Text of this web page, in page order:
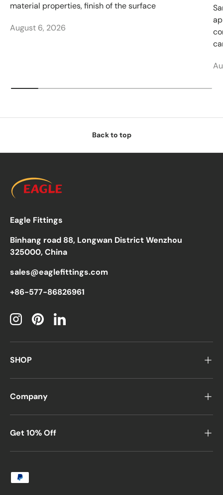
material properties, finish of the surface
August 6, 2026
Back to top
Eagle Fittings
Binhang road 88, Longwan District Wenzhou
325000, China
sales@eaglefittings.com
+86-577-86826961
InstagramPinterestLinkedIn
SHOP
Company
Get 10% Off
Payment methods accepted